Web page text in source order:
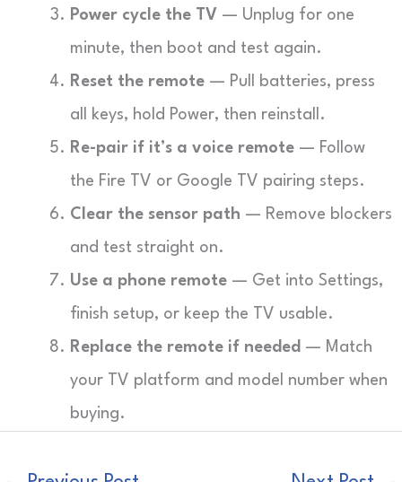
Power cycle the TV — Unplug for one
minute, then boot and test again.
Reset the remote — Pull batteries, press
all keys, hold Power, then reinstall.
Re-pair if it’s a voice remote — Follow
the Fire TV or Google TV pairing steps.
Clear the sensor path — Remove blockers
and test straight on.
Use a phone remote — Get into Settings,
finish setup, or keep the TV usable.
Replace the remote if needed — Match
your TV platform and model number when
buying.